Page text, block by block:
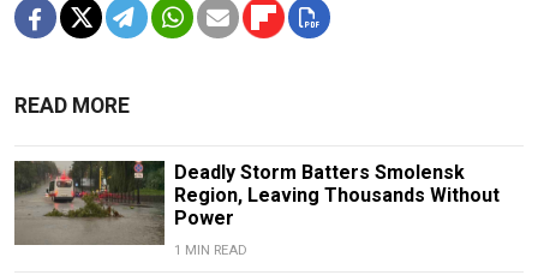
READ MORE
Deadly Storm Batters Smolensk
Region, Leaving Thousands Without
Power
1 MIN READ